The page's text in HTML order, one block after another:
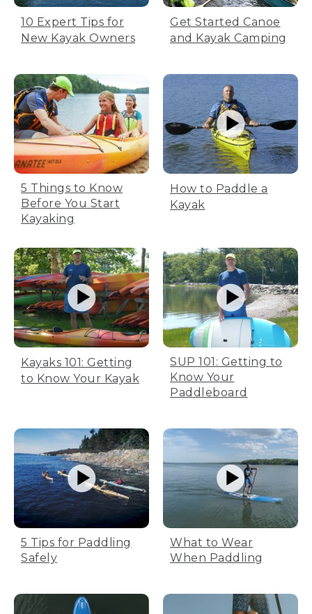
10 Expert Tips for
New Kayak Owners
Get Started Canoe
and Kayak Camping
5 Things to Know
Before You Start
Kayaking
How to Paddle a
Kayak
Kayaks 101: Getting
to Know Your Kayak
SUP 101: Getting to
Know Your
Paddleboard
5 Tips for Paddling
Safely
What to Wear
When Paddling